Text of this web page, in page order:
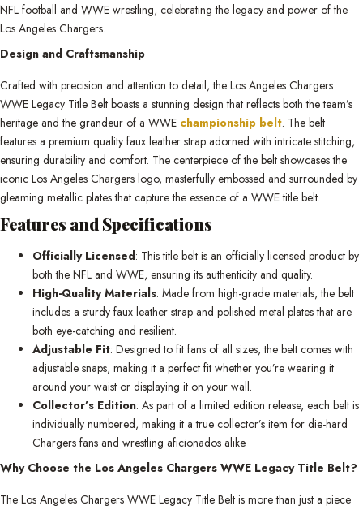
NFL football and WWE wrestling, celebrating the legacy and power of the
Los Angeles Chargers.
Design and Craftsmanship
Crafted with precision and attention to detail, the Los Angeles Chargers
WWE Legacy Title Belt boasts a stunning design that reflects both the team’s
heritage and the grandeur of a WWE championship belt. The belt
features a premium quality faux leather strap adorned with intricate stitching,
ensuring durability and comfort. The centerpiece of the belt showcases the
iconic Los Angeles Chargers logo, masterfully embossed and surrounded by
gleaming metallic plates that capture the essence of a WWE title belt.
Features and Specifications
Officially Licensed: This title belt is an officially licensed product by
both the NFL and WWE, ensuring its authenticity and quality.
High-Quality Materials: Made from high-grade materials, the belt
includes a sturdy faux leather strap and polished metal plates that are
both eye-catching and resilient.
Adjustable Fit: Designed to fit fans of all sizes, the belt comes with
adjustable snaps, making it a perfect fit whether you’re wearing it
around your waist or displaying it on your wall.
Collector’s Edition: As part of a limited edition release, each belt is
individually numbered, making it a true collector’s item for die-hard
Chargers fans and wrestling aficionados alike.
Why Choose the Los Angeles Chargers WWE Legacy Title Belt?
The Los Angeles Chargers WWE Legacy Title Belt is more than just a piece